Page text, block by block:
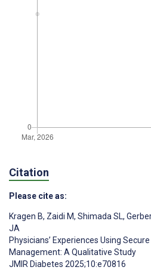
Citation
Please cite as:
Kragen B, Zaidi M, Shimada SL,
JA
Physicians’ Experiences Using
Management: A Qualitative Study
JMIR Diabetes 2025;10:e70816